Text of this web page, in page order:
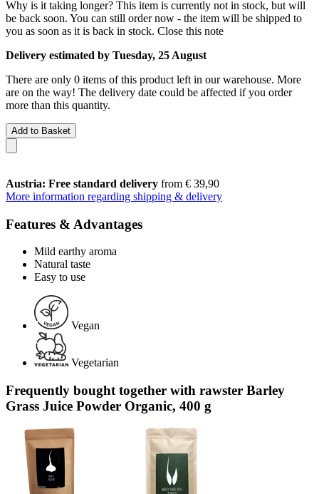
Why is it taking longer? This item is currently not in stock, but will
be back soon. You can still order now - the item will be shipped to
you as soon as it is back in stock. Close this note
Delivery estimated by Tuesday, 25 August
There are only 0 items of this product left in our warehouse. More
are on the way! The delivery date could be affected if you order
more than this quantity.
Add to Basket
Austria: Free standard delivery from € 39,90
More information regarding shipping & delivery
Features & Advantages
Mild earthy aroma
Natural taste
Easy to use
Vegan
Vegetarian
Frequently bought together with rawster Barley
Grass Juice Powder Organic, 400 g